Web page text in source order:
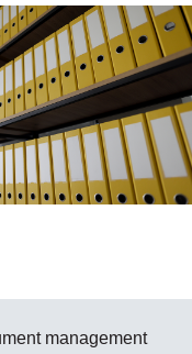
management